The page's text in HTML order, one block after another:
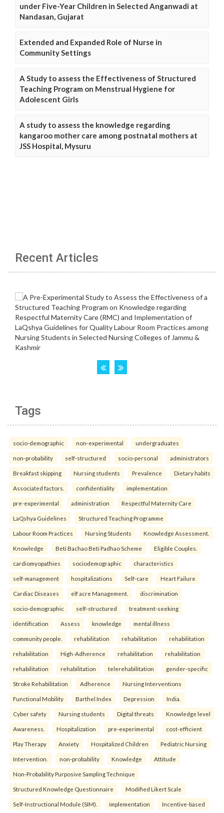
under Five-Year Children in Selected Anganwadi at
Nandasan, Gujarat
Extended and Expanded Role of Nurse in
Community Settings
A Study to assess the Effectiveness of Structured
Teaching Program on Menstrual Hygiene for
Adolescent Girls
A study to assess the knowledge regarding
kangaroo mother care among postnatal mothers at
JSS Hospital, Mysuru
Recent Articles
Tags
socio-demographic non-experimental undergraduates
non-probability self-structured socio-personal administrators
Breakfast skipping Nursing students Prevalence Dietary habits
Associated factors. confidentiality implementation
pre-experimental administration Respectful Maternity Care
LaQshya Guidelines Structured Teaching Programme
Labour Room Practices Nursing Students Knowledge Assessment.
Knowledge Beti Bachao Beti Padhao Scheme Eligible Couples.
cardiomyopathies sociodemographic characteristics
self-management hospitalizations Self-care Heart Failure
Cardiac Diseases elf acre Management. discrimination
socio-demographic self-structured treatment-seeking
identification Assess knowledge mental illness
community people. rehabilitation rehabilitation rehabilitation
rehabilitation High-Adherence rehabilitation rehabilitation
rehabilitation rehabilitation telerehabilitation gender-specific
Stroke Rehabilitation Adherence Nursing Interventions
Functional Mobility Barthel Index Depression India.
Cyber safety Nursing students Digital threats Knowledge level
Awareness. Hospitalization pre-experimental cost-efficient
Play Therapy Anxiety Hospitalized Children Pediatric Nursing
Intervention. non-probability Knowledge Attitude
Non-Probability Purposive Sampling Technique
Structured Knowledge Questionnaire Modified Likert Scale
Self-Instructional Module (SIM). implementation Incentive-based